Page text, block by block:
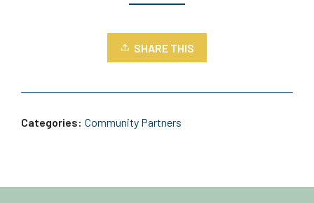
SHARE THIS
Categories: Community Partners